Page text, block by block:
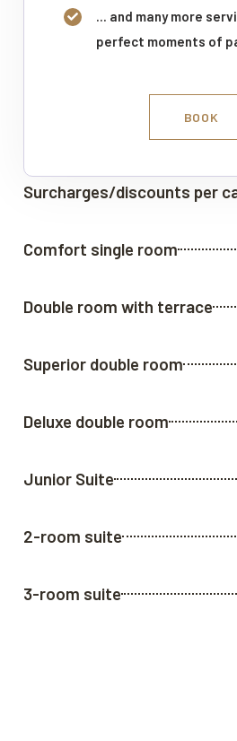
... and many more
perfect moments of
BOOK
Surcharges/discounts per
Comfort single room
Double room with terrace
Superior double room
Deluxe double room
Junior Suite
2-room suite
3-room suite